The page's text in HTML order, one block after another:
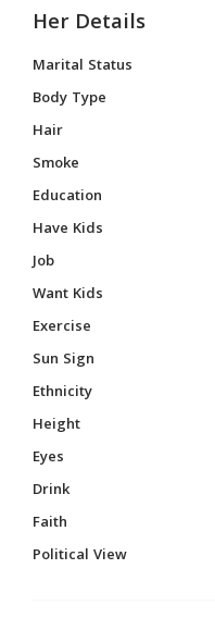
Her Details
Marital Status
Body Type
Hair
Smoke
Education
Have Kids
Job
Want Kids
Exercise
Sun Sign
Ethnicity
Height
Eyes
Drink
Faith
Political View